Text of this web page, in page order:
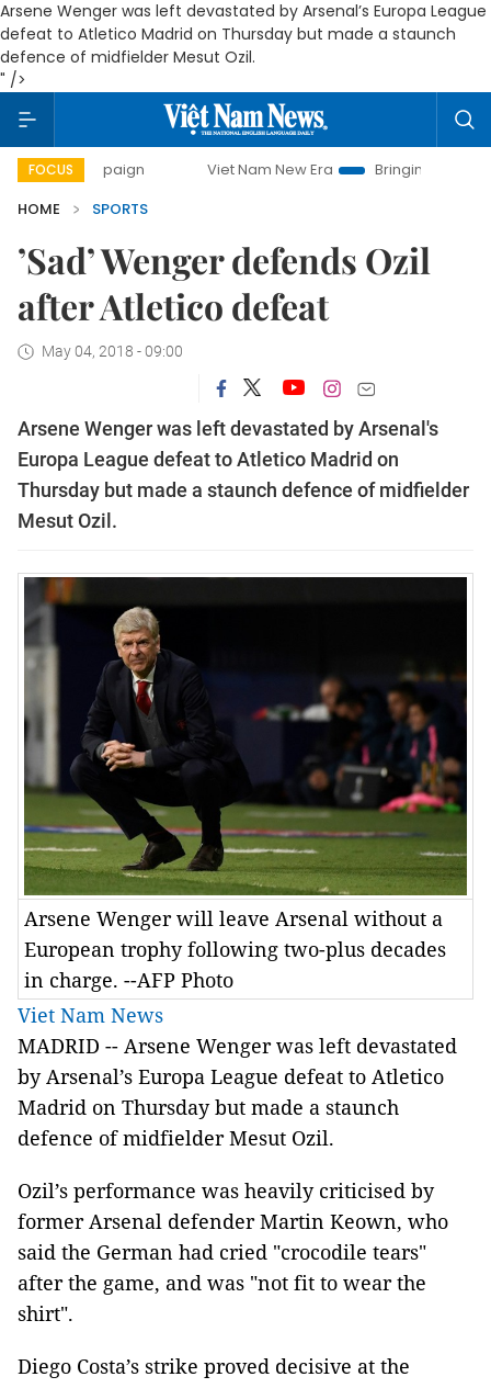
Arsene Wenger was left devastated by Arsenal’s Europa League
defeat to Atletico Madrid on Thursday but made a staunch
defence of midfielder Mesut Ozil.
" />
FOCUS Viet Nam New Era
Bringing Resolutions to Life
HOME
SPORTS
’Sad’ Wenger defends Ozil
after Atletico defeat
May 04, 2018 - 09:00
Arsene Wenger was left devastated by Arsenal's
Europa League defeat to Atletico Madrid on
Thursday but made a staunch defence of midfielder
Mesut Ozil.
Arsene Wenger will leave Arsenal without a
European trophy following two-plus decades
in charge. --AFP Photo
Viet Nam News
MADRID -- Arsene Wenger was left devastated
by Arsenal’s Europa League defeat to Atletico
Madrid on Thursday but made a staunch
defence of midfielder Mesut Ozil.
Ozil’s performance was heavily criticised by
former Arsenal defender Martin Keown, who
said the German had cried "crocodile tears"
after the game, and was "not fit to wear the
shirt".
Diego Costa’s strike proved decisive at the